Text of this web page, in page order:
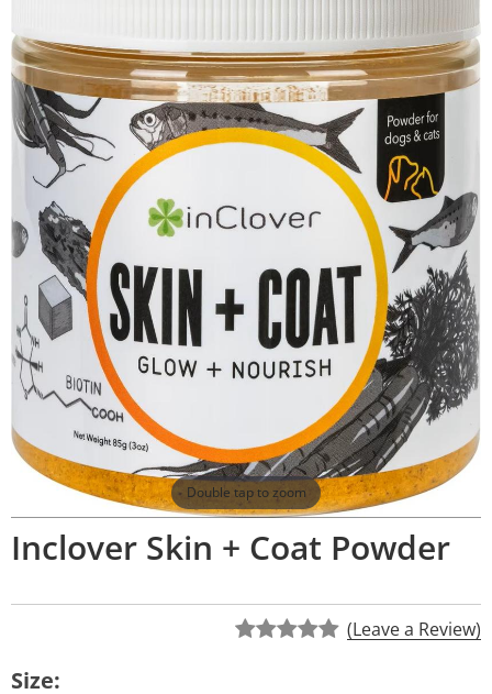
Double tap to zoom
Inclover Skin + Coat Powder
(Leave a Review)
Size: